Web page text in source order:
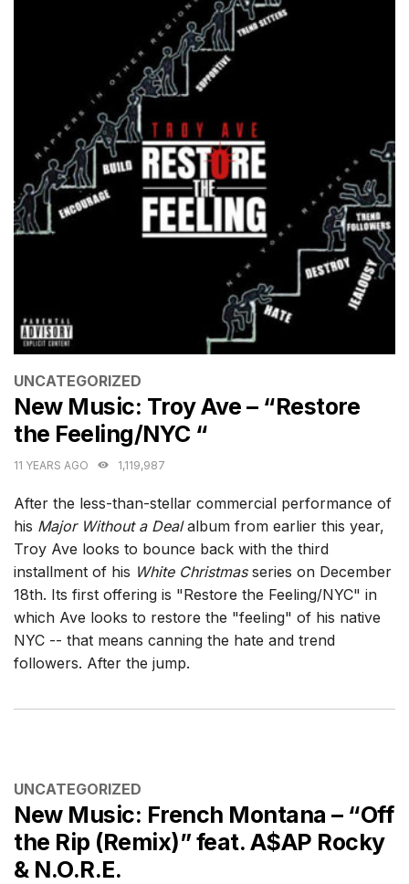
CATEGORIES
UNCATEGORIZED
New Music: Troy Ave – “Restore
the Feeling/NYC “
11 YEARS AGO 1,119,987
After the less-than-stellar commercial performance of
his Major Without a Dealalbum from earlier this year,
Troy Ave looks to bounce back with the third
installment of his White Christmasseries on December
18th. Its first offering is "Restore the Feeling/NYC" in
which Ave looks to restore the "feeling" of his native
NYC -- that means canning the hate and trend
followers. After the jump.
CATEGORIES
UNCATEGORIZED
New Music: French Montana – “Off
the Rip (Remix)” feat. A$AP Rocky
& N.O.R.E.